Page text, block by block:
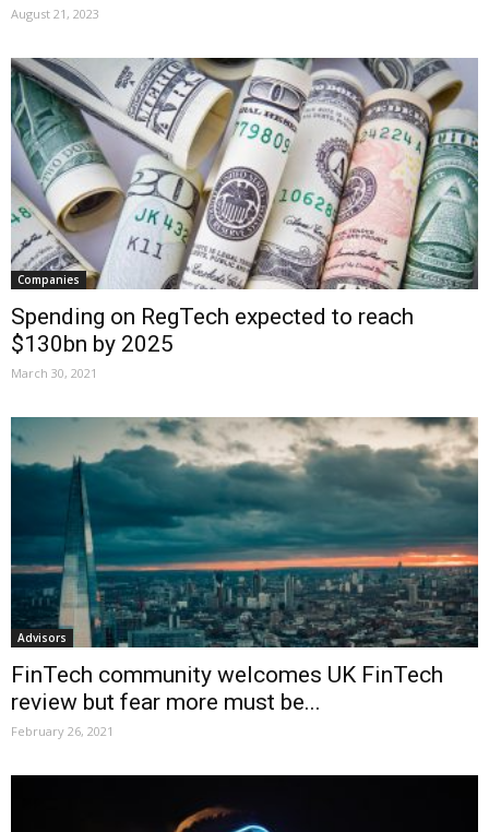
August 21, 2023
Companies
Spending on RegTech expected to reach
$130bn by 2025
March 30, 2021
Advisors
FinTech community welcomes UK FinTech
review but fear more must be...
February 26, 2021